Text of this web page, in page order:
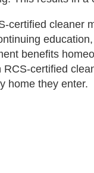
benefits
home they enter.